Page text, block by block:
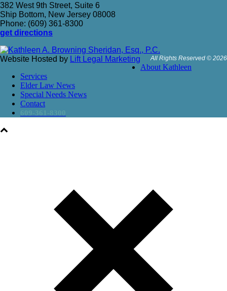
382 West 9th Street, Suite 6
Ship Bottom, New Jersey 08008
Phone: (609) 361-8300
get directions
Website Hosted by Lift Legal Marketing All Rights Reserved © 2026
About Kathleen
Services
Elder Law News
Special Needs News
Contact